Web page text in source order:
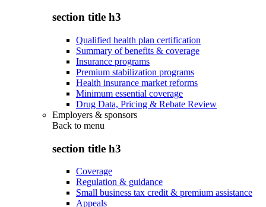
section title h3
Qualified health plan certification
Summary of benefits & coverage
Insurance programs
Premium stabilization programs
Health insurance market reforms
Minimum essential coverage
Drug Data, Pricing & Rebate Review
Employers & sponsors
Back to menu
section title h3
Coverage
Regulation & guidance
Small business tax credit & premium assistance
Appeals